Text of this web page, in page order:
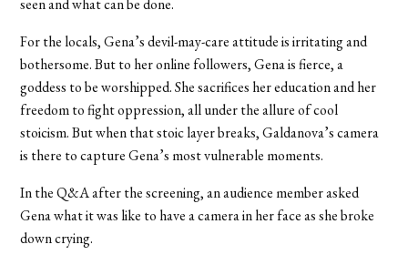
seen and what can be done.
For the locals, Gena’s devil-may-care attitude is irritating and
bothersome. But to her online followers, Gena is fierce, a
goddess to be worshipped. She sacrifices her education and her
freedom to fight oppression, all under the allure of cool
stoicism. But when that stoic layer breaks, Galdanova’s camera
is there to capture Gena’s most vulnerable moments.
In the Q&A after the screening, an audience member asked
Gena what it was like to have a camera in her face as she broke
down crying.